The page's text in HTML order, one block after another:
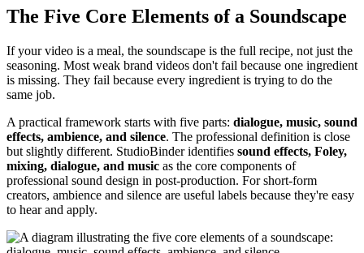
The Five Core Elements of a Soundscape
If your video is a meal, the soundscape is the full recipe, not just the
seasoning. Most weak brand videos don't fail because one ingredient
is missing. They fail because every ingredient is trying to do the
same job.
A practical framework starts with five parts: dialogue, music, sound
effects, ambience, and silence. The professional definition is close
but slightly different. StudioBinder identifies sound effects, Foley,
mixing, dialogue, and music as the core components of
professional sound design in post-production. For short-form
creators, ambience and silence are useful labels because they're easy
to hear and apply.